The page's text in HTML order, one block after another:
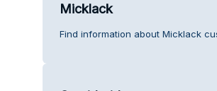
Micklack
Find information about Micklack